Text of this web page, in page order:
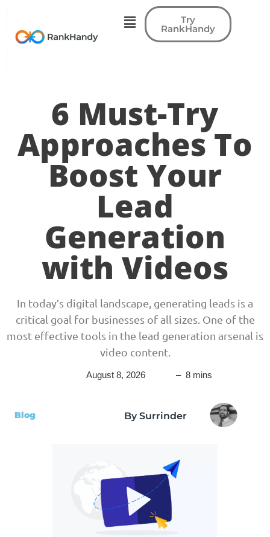
Try
RankHandy
6 Must-Try
Approaches To
Boost Your
Lead
Generation
with Videos
In today’s digital landscape, generating leads is a
critical goal for businesses of all sizes. One of the
most effective tools in the lead generation arsenal is
video content.
August 8, 2026 – 8 mins
Blog By Surrinder